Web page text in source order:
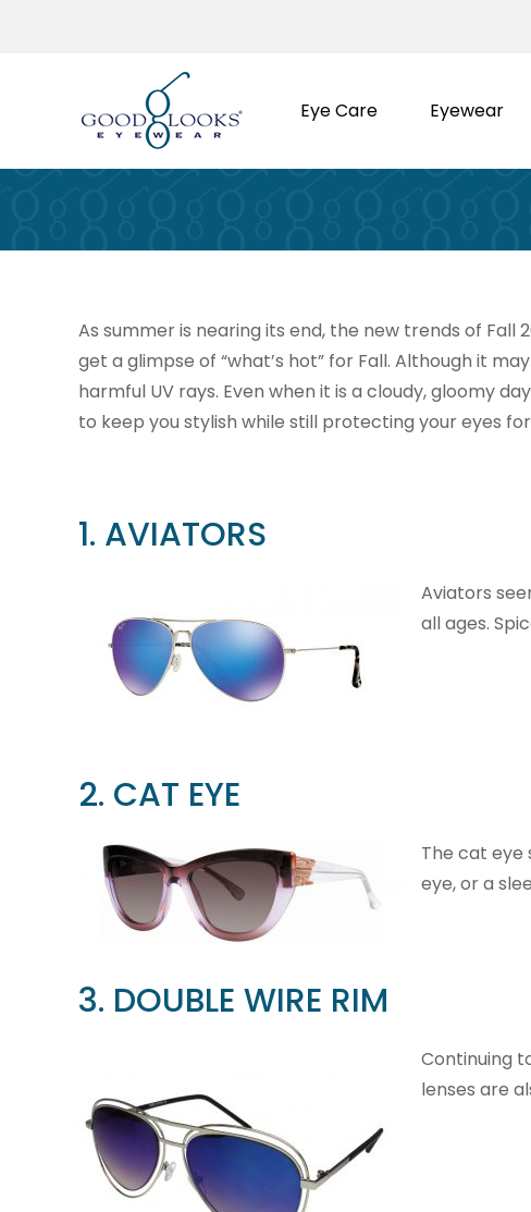
Eye Care Eyewear
As summer is nearing its end, the new trends of Fall
get a glimpse of “what’s hot” for Fall. Although it
harmful UV rays. Even when it is a cloudy, gloomy
to keep you stylish while still protecting your eyes for
1. AVIATORS
Aviators
all ages.
2. CAT EYE
The cat eye
eye, or a
3. DOUBLE WIRE RIM
Continuing
lenses are